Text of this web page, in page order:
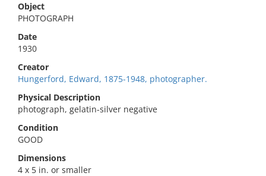
Object
PHOTOGRAPH
Date
1930
Creator
Hungerford, Edward, 1875-1948, photographer.
Physical Description
photograph, gelatin-silver negative
Condition
GOOD
Dimensions
4 x 5 in. or smaller